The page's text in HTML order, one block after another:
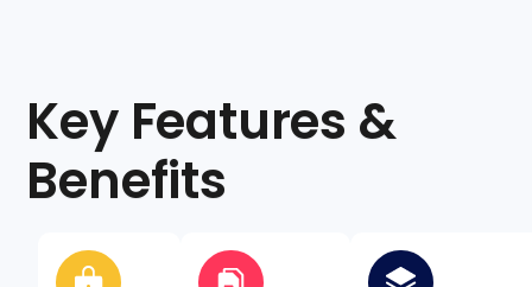
Key Features &
Benefits